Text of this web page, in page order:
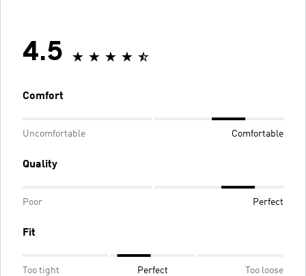
4.5
Comfort
Uncomfortable Comfortable
Quality
Poor Perfect
Fit
Too tight Perfect Too loose